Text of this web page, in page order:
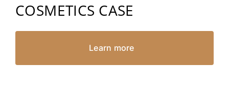
COSMETICS CASE
Learn more